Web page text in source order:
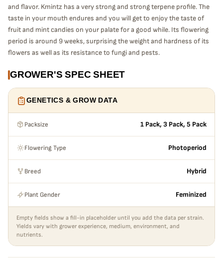
and flavor. Kmintz has a very strong and strong terpene profile. The
taste in your mouth endures and you will get to enjoy the taste of
fruit and mint candies on your palate for a good while. Its flowering
period is around 9 weeks, surprising the weight and hardness of its
flowers as well as its resistance to fungi and pests.
GROWER'S SPEC SHEET
GENETICS & GROW DATA
Packsize 1 Pack, 3 Pack, 5 Pack
Flowering Type Photoperiod
Breed Hybrid
Plant Gender Feminized
Empty fields show a fill-in placeholder until you add the data per strain.
Yields vary with grower experience, medium, environment, and
nutrients.